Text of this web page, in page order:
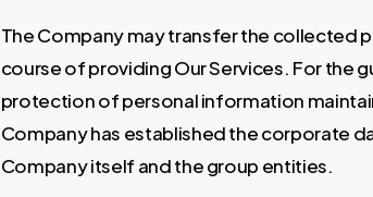
The Company may transfer the collected
course of providing Our Services. For the
protection of personal information
Company has established the corporate
Company itself and the group entities.